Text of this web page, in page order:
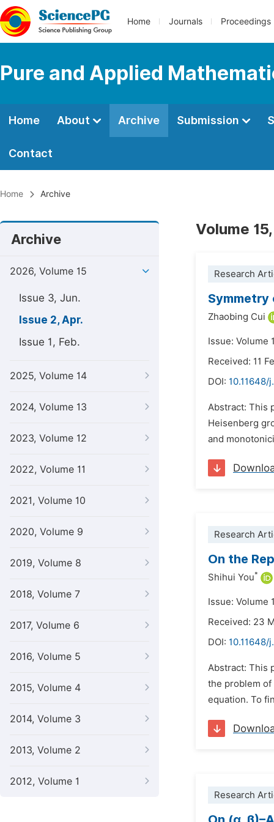
Home Journals Proceedings
Pure and Applied
Home About Archive Submission
Contact
Home Archive
Archive
2026, Volume 15
Issue 3, Jun.
Issue 2, Apr.
Issue 1, Feb.
2025, Volume 14
2024, Volume 13
2023, Volume 12
2022, Volume 11
2021, Volume 10
2020, Volume 9
2019, Volume 8
2018, Volume 7
2017, Volume 6
2016, Volume 5
2015, Volume 4
2014, Volume 3
2013, Volume 2
2012, Volume 1
Volume
Research
Symmetry
Zhaobing Cui
Issue: Volume
Received: 11
DOI: 10.11648/
Abstract: This
Heisenberg
and
Research
On the
Shihui You*
Issue: Volume
Received: 23
DOI: 10.11648/
Abstract: This
the problem
equation. To
Research